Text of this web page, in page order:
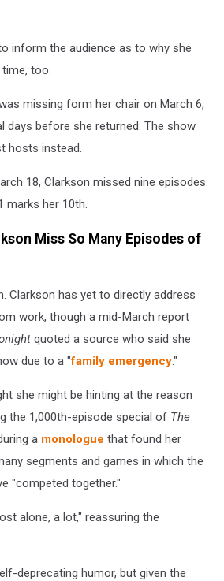
inform the audience as to why she
too.
missing form her chair on March 6,
days before she returned. The show
hosts instead.
18, Clarkson missed nine episodes.
marks her 10th.
Miss So Many Episodes of
Clarkson has yet to directly address
work, though a mid-March report
quoted a source who said she
due to a "family emergency."
she might be hinting at the reason
the 1,000th-episode special of The
a monologue that found her
segments and games in which the
"competed together."
alone, a lot," reassuring the
deprecating humor, but given the